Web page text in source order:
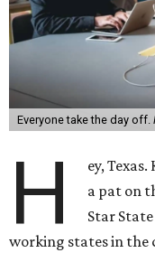
Everyone take the day off.
H
ey,
a pat on
Star
working states in the